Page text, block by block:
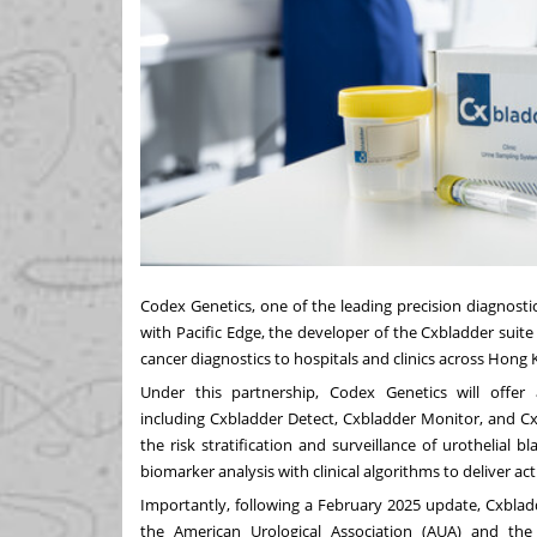
Codex Genetics, one of the leading precision
with Pacific Edge, the developer of the Cxbladder
cancer diagnostics to hospitals and clinics across Hong
Under this partnership, Codex Genetics will
including Cxbladder Detect, Cxbladder Monitor, and
the risk stratification and surveillance of urothelial
biomarker analysis with clinical algorithms to deliver
Importantly, following a February 2025 update,
the American Urological Association (AUA) and